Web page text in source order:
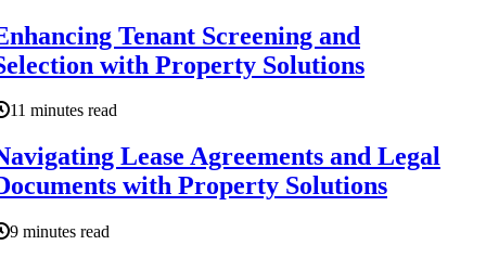
Tenant Screening and
with Property Solutions
11 minutes read
Lease Agreements and Legal
with Property Solutions
9 minutes read